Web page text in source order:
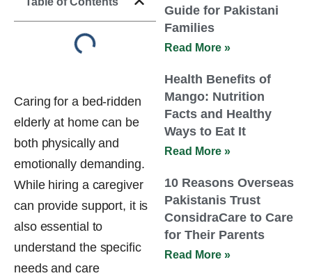
Caring for a bed-ridden
elderly at home can be
both physically and
emotionally demanding.
While hiring a caregiver
can provide support, it is
also essential to
understand the specific
needs and care
Guide for Pakistani
Families
Read More »
Health Benefits of
Mango: Nutrition
Facts and Healthy
Ways to Eat It
Read More »
10 Reasons Overseas
Pakistanis Trust
ConsidraCare to Care
for Their Parents
Read More »